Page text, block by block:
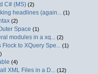
C# (MS) (2)
headlines (again... (1)
(2)
Space (1)
modules in a xq... (2)
Flock to XQuery Spe... (1)
(4)
XML Files in a D... (12)